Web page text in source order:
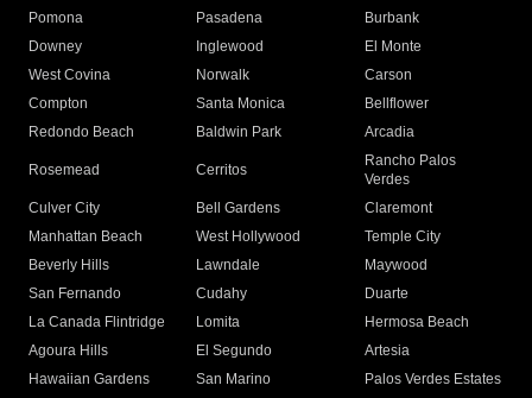
Pomona
Pasadena
Burbank
Downey
Inglewood
El Monte
West Covina
Norwalk
Carson
Compton
Santa Monica
Bellflower
Redondo Beach
Baldwin Park Arcadia
Rosemead Cerritos
Rancho Palos
Verdes
Culver City
Bell Gardens
Claremont
Manhattan Beach
West Hollywood
Temple City
Beverly Hills
Lawndale
Maywood
San Fernando
Cudahy
Duarte
La Canada Flintridge
Lomita
Hermosa Beach
Agoura Hills
El Segundo
Artesia
Hawaiian Gardens
San Marino
Palos Verdes Estates